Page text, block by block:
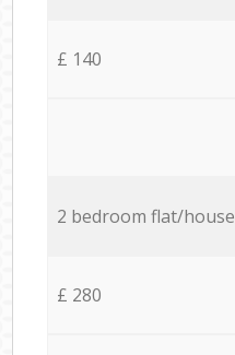
£ 140
2 bedroom flat/house
£ 280